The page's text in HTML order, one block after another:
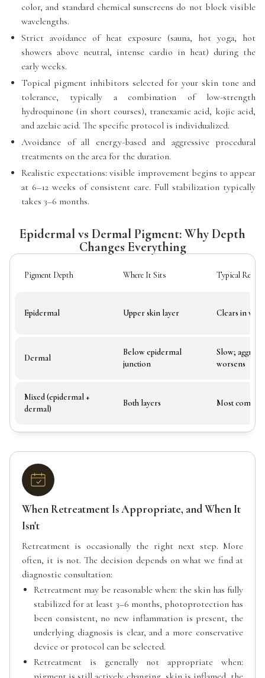
color, and standard chemical sunscreens do not block visible
wavelengths.
Strict avoidance of heat exposure (sauna, hot yoga, hot
showers above neutral, intense cardio in heat) during the
early weeks.
Topical pigment inhibitors selected for your skin tone and
tolerance, typically a combination of low-strength
hydroquinone (in short courses), tranexamic acid, kojic acid,
and azelaic acid. The specific protocol is individualized.
Avoidance of all energy-based and aggressive procedural
treatments on the area for the duration.
Realistic expectations: visible improvement begins to appear
at 6–12 weeks of consistent care. Full stabilization typically
takes 3–6 months.
Epidermal vs Dermal Pigment: Why Depth
Changes Everything
Pigment Depth Where It Sits Typical
Epidermal Upper skin layer Clears in
Dermal
Below epidermal
junction
Slow;
worsens
Mixed (epidermal +
dermal)
Both layers Most
When Retreatment Is Appropriate, and When It
Isn't
Retreatment is occasionally the right next step. More
often, it is not. The decision depends on what we find at
diagnostic consultation:
Retreatment may be reasonable when: the skin has fully
stabilized for at least 3–6 months, photoprotection has
been consistent, no new inflammation is present, the
underlying diagnosis is clear, and a more conservative
device or protocol can be selected.
Retreatment is generally not appropriate when: